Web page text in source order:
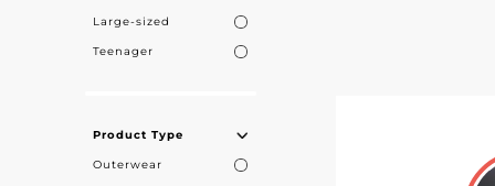
Large-sized
Teenager
Product Type
Outerwear
local